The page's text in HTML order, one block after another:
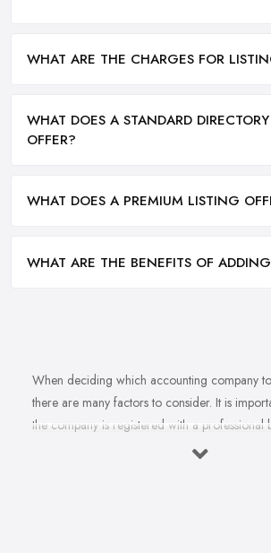
WHAT ARE THE CHARGES FOR
WHAT DOES A STANDARD
OFFER?
WHAT DOES A PREMIUM LISTING
WHAT ARE THE BENEFITS OF
When deciding which accounting company
there are many factors to consider. It is
the company is registered with a professional
ACCA, ICAEW or CIMA. This ensures that